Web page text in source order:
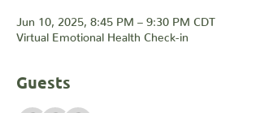
Jun 10, 2025, 8:45 PM – 9:30 PM CDT
Virtual Emotional Health Check-in
Guests